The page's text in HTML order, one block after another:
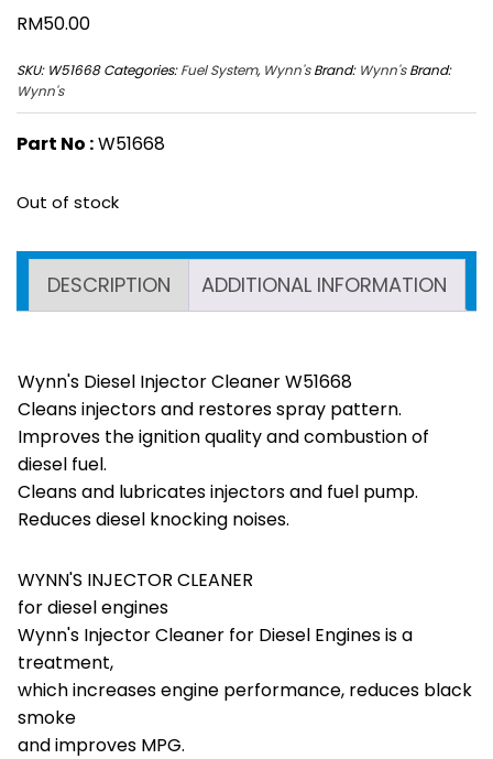
RM50.00
SKU: W51668 Categories:Fuel System, Wynn's Brand: Wynn's Brand:
Wynn's
Part No :W51668
Out of stock
DESCRIPTION ADDITIONAL INFORMATION
Wynn's Diesel Injector Cleaner W51668
Cleans injectors and restores spray pattern.
Improves the ignition quality and combustion of
diesel fuel.
Cleans and lubricates injectors and fuel pump.
Reduces diesel knocking noises.
WYNN'S INJECTOR CLEANER
for diesel engines
Wynn's Injector Cleaner for Diesel Engines is a
treatment,
which increases engine performance, reduces black
smoke
and improves MPG.